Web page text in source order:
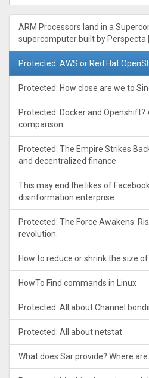
ARM Processors land in a
supercomputer built by Perspecta
Protected: AWS or Red Hat
Protected: How close are we to
Protected: Docker and
comparison.
Protected: The Empire Strikes
and decentralized finance
This may end the likes of
disinformation enterprise….
Protected: The Force Awakens:
revolution.
How to reduce or shrink the size
HowTo Find commands in Linux
Protected: All about Channel
Protected: All about netstat
What does Sar provide? Where